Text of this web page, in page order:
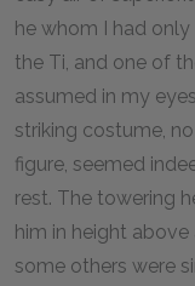
he whom I had
the Ti, and one of
assumed in my
striking costume,
figure, seemed
rest. The towering
him in height
some others were